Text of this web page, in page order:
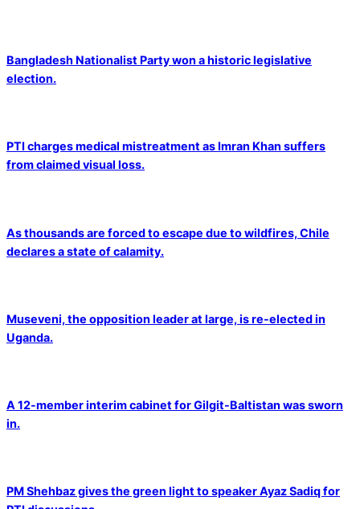
Bangladesh Nationalist Party won a historic legislative
election.
PTI charges medical mistreatment as Imran Khan suffers
from claimed visual loss.
As thousands are forced to escape due to wildfires, Chile
declares a state of calamity.
Museveni, the opposition leader at large, is re-elected in
Uganda.
A 12-member interim cabinet for Gilgit-Baltistan was sworn
in.
PM Shehbaz gives the green light to speaker Ayaz Sadiq for